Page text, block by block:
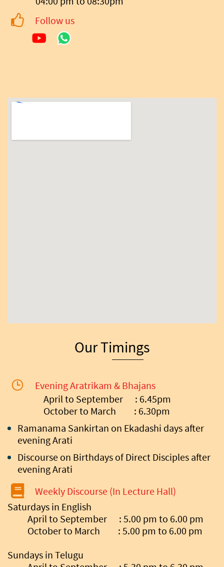
Follow us
Our Timings
Evening Aratrikam & Bhajans
April to September : 6.45pm
October to March : 6.30pm
Ramanama Sankirtan on Ekadashi days after
evening Arati
Discourse on Birthdays of Direct Disciples after
evening Arati
Weekly Discourse (In Lecture Hall)
Saturdays in English
April to September : 5.00 pm to 6.00 pm
October to March : 5.00 pm to 6.00 pm
Sundays in Telugu